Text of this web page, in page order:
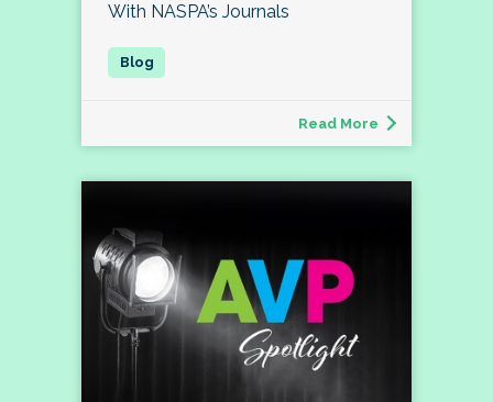
With NASPA’s Journals
Read More